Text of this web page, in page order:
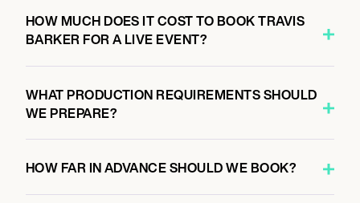
HOW MUCH DOES IT COST TO BOOK TRAVIS
BARKER FOR A LIVE EVENT?
WHAT PRODUCTION REQUIREMENTS SHOULD
WE PREPARE?
HOW FAR IN ADVANCE SHOULD WE BOOK?